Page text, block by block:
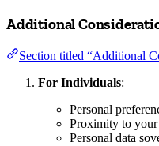
Additional
Section titled “Additional
For Individuals:
Personal
Proximity to your
Personal data